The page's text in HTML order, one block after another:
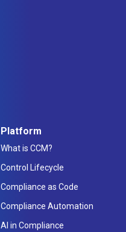
Platform
What is CCM?
Control Lifecycle
Compliance as Code
Compliance Automation
AI in Compliance